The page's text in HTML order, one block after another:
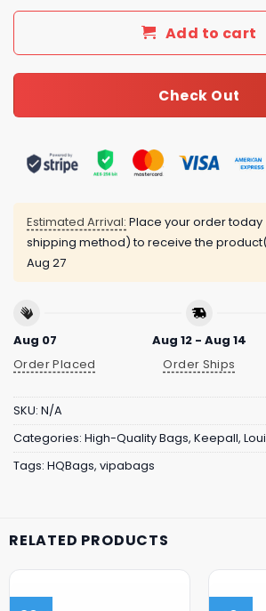
Add to cart
Check Out
Estimated Arrival: Place your order
shipping method) to receive the
Aug 27
Aug 07
Order Placed
Aug 12 - Aug 14
Order Ships
SKU: N/A
Categories: High-Quality Bags, Keepall,
Tags: HQBags, vipabags
RELATED PRODUCTS